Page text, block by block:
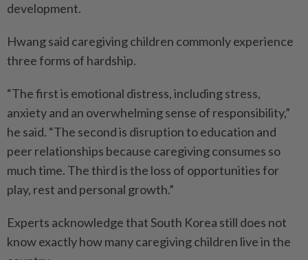
development.
Hwang said caregiving children commonly experience
three forms of hardship.
“The first is emotional distress, including stress,
anxiety and an overwhelming sense of responsibility,”
he said. “The second is disruption to education and
peer relationships because caregiving consumes so
much time. The third is the loss of opportunities for
play, rest and personal growth.”
Experts acknowledge that South Korea still does not
know exactly how many caregiving children live in the